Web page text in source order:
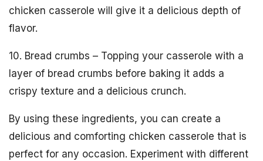
chicken casserole will give it a delicious depth of
flavor.
10. Bread crumbs – Topping your casserole with a
layer of bread crumbs before baking it adds a
crispy texture and a delicious crunch.
By using these ingredients, you can create a
delicious and comforting chicken casserole that is
perfect for any occasion. Experiment with different